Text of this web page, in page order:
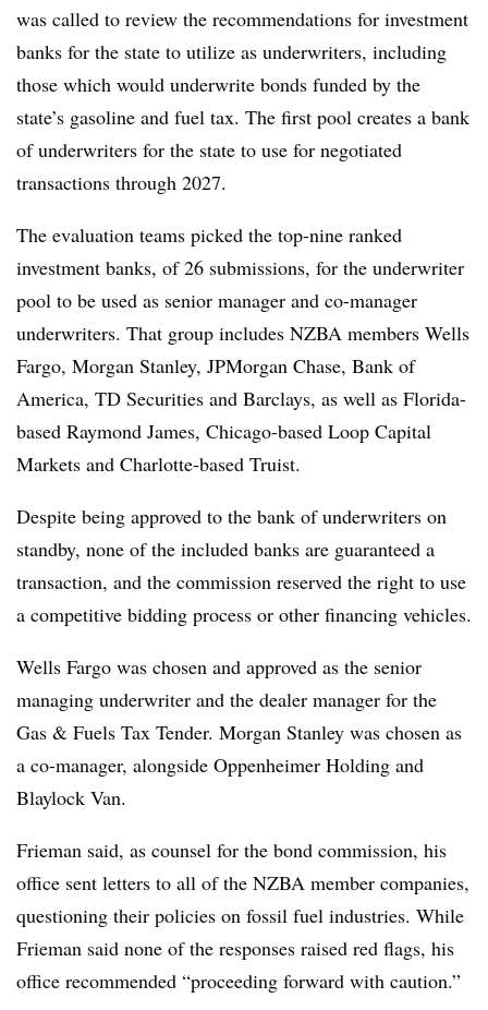
was called to review the recommendations for investment
banks for the state to utilize as underwriters, including
those which would underwrite bonds funded by the
state’s gasoline and fuel tax. The first pool creates a bank
of underwriters for the state to use for negotiated
transactions through 2027.
The evaluation teams picked the top-nine ranked
investment banks, of 26 submissions, for the underwriter
pool to be used as senior manager and co-manager
underwriters. That group includes NZBA members Wells
Fargo, Morgan Stanley, JPMorgan Chase, Bank of
America, TD Securities and Barclays, as well as Florida-
based Raymond James, Chicago-based Loop Capital
Markets and Charlotte-based Truist.
Despite being approved to the bank of underwriters on
standby, none of the included banks are guaranteed a
transaction, and the commission reserved the right to use
a competitive bidding process or other financing vehicles.
Wells Fargo was chosen and approved as the senior
managing underwriter and the dealer manager for the
Gas & Fuels Tax Tender. Morgan Stanley was chosen as
a co-manager, alongside Oppenheimer Holding and
Blaylock Van.
Frieman said, as counsel for the bond commission, his
office sent letters to all of the NZBA member companies,
questioning their policies on fossil fuel industries. While
Frieman said none of the responses raised red flags, his
office recommended “proceeding forward with caution.”